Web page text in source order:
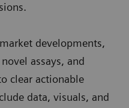
developments,
assays, and
clear actionable
data, visuals, and